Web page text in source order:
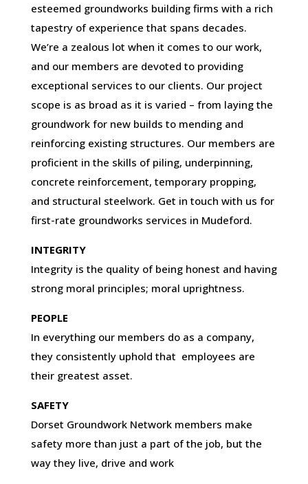
esteemed groundworks building firms with a rich
tapestry of experience that spans decades.
We’re a zealous lot when it comes to our work,
and our members are devoted to providing
exceptional services to our clients. Our project
scope is as broad as it is varied – from laying the
groundwork for new builds to mending and
reinforcing existing structures. Our members are
proficient in the skills of piling, underpinning,
concrete reinforcement, temporary propping,
and structural steelwork. Get in touch with us for
first-rate groundworks services in Mudeford.
INTEGRITY
Integrity is the quality of being honest and having
strong moral principles; moral uprightness.
PEOPLE
In everything our members do as a company,
they consistently uphold that employees are
their greatest asset.
SAFETY
Dorset Groundwork Network members make
safety more than just a part of the job, but the
way they live, drive and work